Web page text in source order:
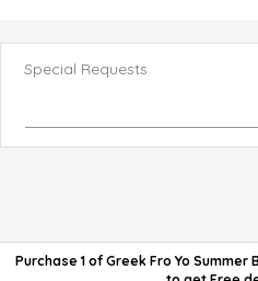
Special Requests
Purchase 1 of Greek Fro Yo Summer